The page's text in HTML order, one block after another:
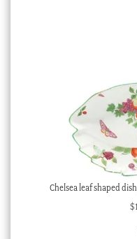
Chelsea leaf shaped
$